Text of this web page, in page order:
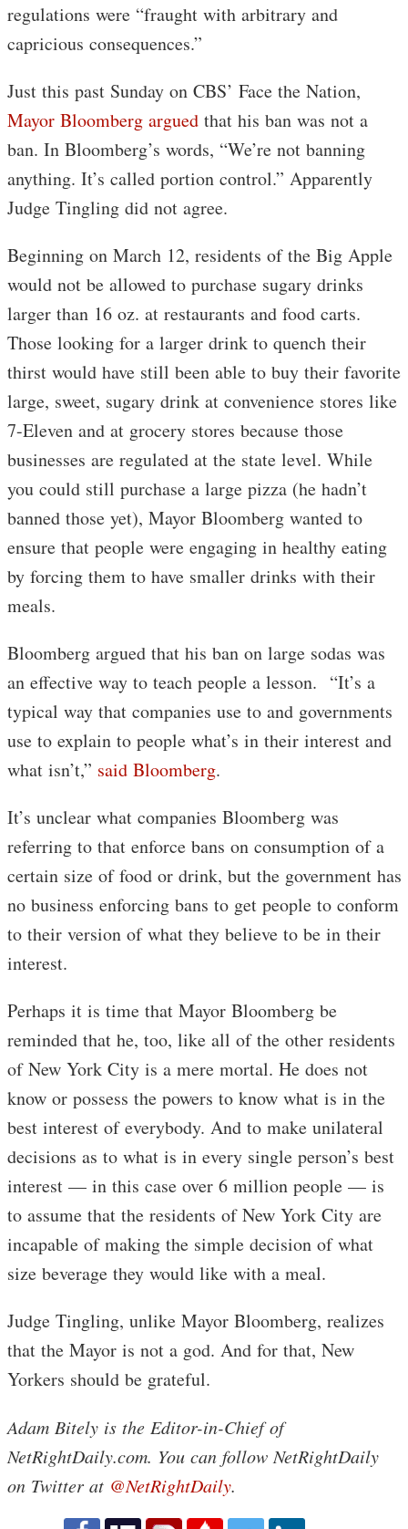
regulations were “fraught with arbitrary and
capricious consequences.”
Just this past Sunday on CBS’ Face the Nation,
Mayor Bloomberg argued that his ban was not a
ban. In Bloomberg’s words, “We’re not banning
anything. It’s called portion control.” Apparently
Judge Tingling did not agree.
Beginning on March 12, residents of the Big Apple
would not be allowed to purchase sugary drinks
larger than 16 oz. at restaurants and food carts.
Those looking for a larger drink to quench their
thirst would have still been able to buy their favorite
large, sweet, sugary drink at convenience stores like
7-Eleven and at grocery stores because those
businesses are regulated at the state level. While
you could still purchase a large pizza (he hadn’t
banned those yet), Mayor Bloomberg wanted to
ensure that people were engaging in healthy eating
by forcing them to have smaller drinks with their
meals.
Bloomberg argued that his ban on large sodas was
an effective way to teach people a lesson. “It’s a
typical way that companies use to and governments
use to explain to people what’s in their interest and
what isn’t,” said Bloomberg.
It’s unclear what companies Bloomberg was
referring to that enforce bans on consumption of a
certain size of food or drink, but the government has
no business enforcing bans to get people to conform
to their version of what they believe to be in their
interest.
Perhaps it is time that Mayor Bloomberg be
reminded that he, too, like all of the other residents
of New York City is a mere mortal. He does not
know or possess the powers to know what is in the
best interest of everybody. And to make unilateral
decisions as to what is in every single person’s best
interest — in this case over 6 million people — is
to assume that the residents of New York City are
incapable of making the simple decision of what
size beverage they would like with a meal.
Judge Tingling, unlike Mayor Bloomberg, realizes
that the Mayor is not a god. And for that, New
Yorkers should be grateful.
Adam Bitely is the Editor-in-Chief of
NetRightDaily.com. You can follow NetRightDaily
on Twitter at @NetRightDaily.